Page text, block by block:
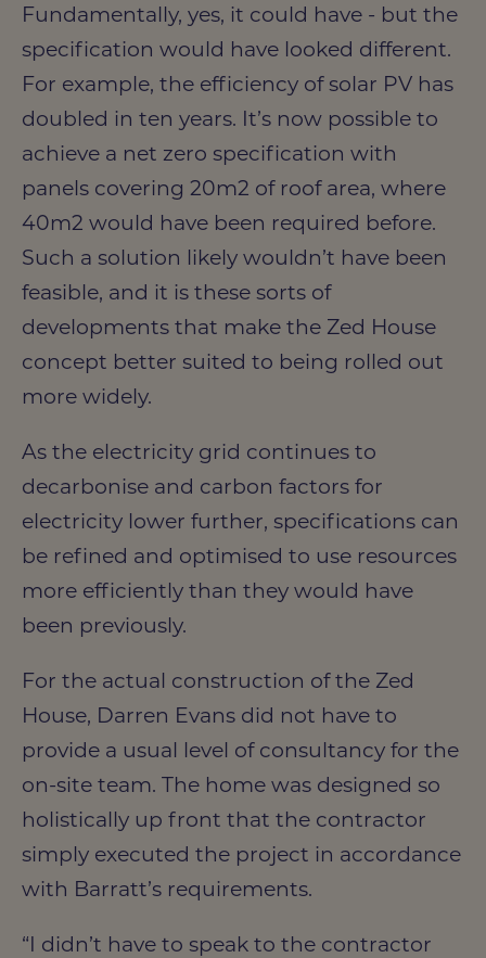
Fundamentally, yes, it could have - but the
specification would have looked different.
For example, the efficiency of solar PV has
doubled in ten years. It’s now possible to
achieve a net zero specification with
panels covering 20m2 of roof area, where
40m2 would have been required before.
Such a solution likely wouldn’t have been
feasible, and it is these sorts of
developments that make the Zed House
concept better suited to being rolled out
more widely.
As the electricity grid continues to
decarbonise and carbon factors for
electricity lower further, specifications can
be refined and optimised to use resources
more efficiently than they would have
been previously.
For the actual construction of the Zed
House, Darren Evans did not have to
provide a usual level of consultancy for the
on-site team. The home was designed so
holistically up front that the contractor
simply executed the project in accordance
with Barratt’s requirements.
“I didn’t have to speak to the contractor